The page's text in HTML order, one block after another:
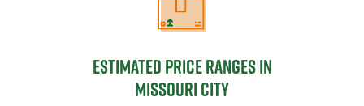
Estimated Price Ranges in
Estimated Price Ranges in
Missouri City